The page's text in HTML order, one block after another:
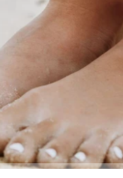
Go to item 1 Go to item 2